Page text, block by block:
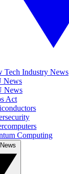
Tech Industry News
News
News
Act
Computing